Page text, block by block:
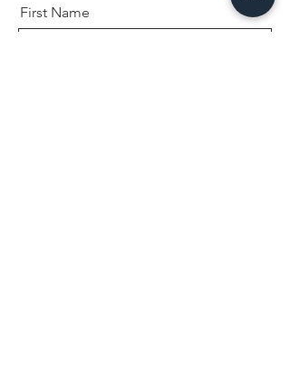
First Name